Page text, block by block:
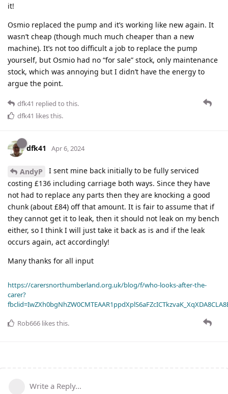
it!
Osmio replaced the pump and it’s working like new again. It
wasn’t cheap (though much much cheaper than a new
machine). It’s not too difficult a job to replace the pump
yourself, but Osmio had no “for sale” stock, only maintenance
stock, which was annoying but I didn’t have the energy to
argue the point.
dfk41 replied to this.
dfk41 likes this.
dfk41 Apr 6, 2024
AndyP
I sent mine back initially to be fully serviced
costing £136 including carriage both ways. Since they have
not had to replace any parts then they are knocking a good
chunk (about £84) off that amount. It is fair to assume that if
they cannot get it to leak, then it should not leak on my bench
either, so I think I will just take it back as is and if the leak
occurs again, act accordingly!
Many thanks for all input
https://carersnorthumberland.org.uk/blog/f/who-looks-after-the-
carer?
Rob666 likes this.
Write a Reply...